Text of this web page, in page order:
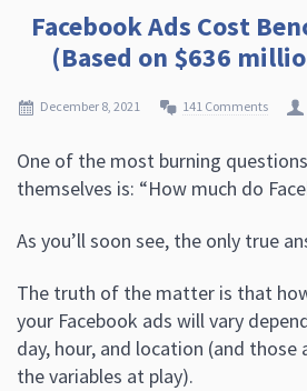
Facebook Ads Cost
(Based on $636
December 8, 2021 141 Comments
One of the most burning
themselves is: “How much do
As you’ll soon see, the only true
The truth of the matter is that
your Facebook ads will vary
day, hour, and location (and
the variables at play).